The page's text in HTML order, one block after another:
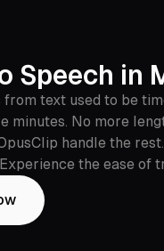
Speech in
text used to be
minutes. No more
handle the
the ease of